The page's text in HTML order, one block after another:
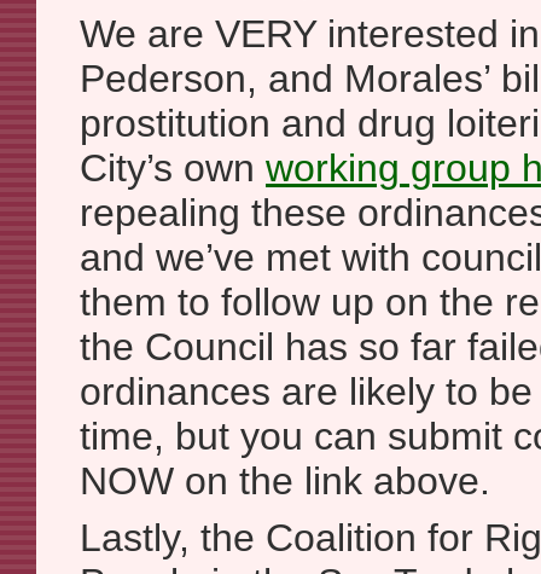
We are VERY interested
Pederson, and Morales’
prostitution and drug
City’s own working group
repealing these
and we’ve met with
them to follow up on the
the Council has so far
ordinances are likely to
time, but you can submit
NOW on the link above.
Lastly, the Coalition for